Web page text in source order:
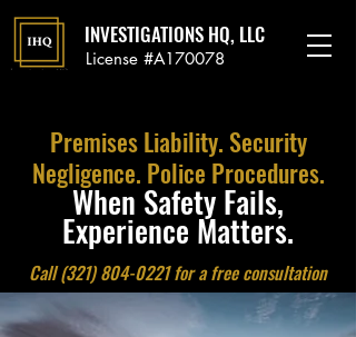
INVESTIGATIONS HQ, LLC
License #A170078
Premises Liability. Security
Negligence. Police Procedures.
When Safety Fails,
Experience Matters.
Call(321) 804-0221for a free consultation